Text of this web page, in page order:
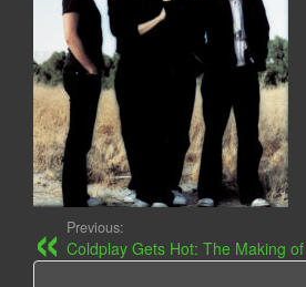
Previous:
Coldplay Gets Hot: The Making